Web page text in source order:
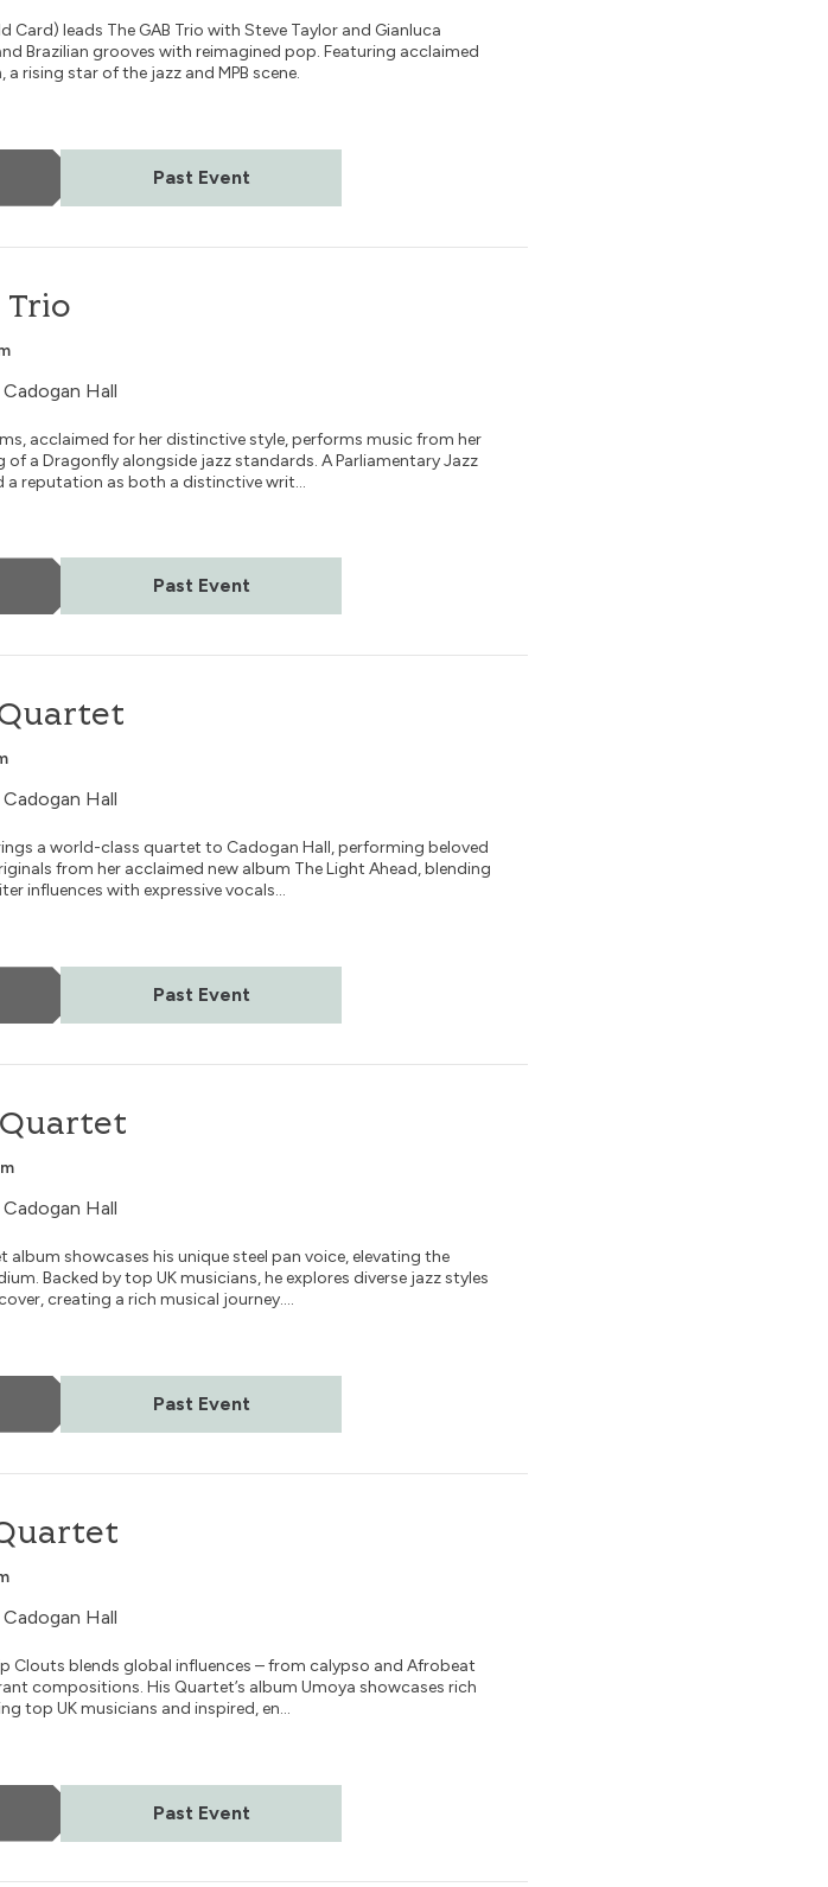
Card) leads The GAB Trio with Steve Taylor and Gianluca
Brazilian grooves with reimagined pop. Featuring acclaimed
rising star of the jazz and MPB scene.
Past Event
Trio
Hall
acclaimed for her distinctive style, performs music from her
of a Dragonfly alongside jazz standards. A Parliamentary Jazz
a reputation as both a distinctive writ...
Past Event
Hall
a world-class quartet to Cadogan Hall, performing beloved
from her acclaimed new album The Light Ahead, blending
influences with expressive vocals...
Past Event
Hall
album showcases his unique steel pan voice, elevating the
Backed by top UK musicians, he explores diverse jazz styles
creating a rich musical journey....
Past Event
Hall
Clouts blends global influences – from calypso and Afrobeat
compositions. His Quartet’s album Umoya showcases rich
top UK musicians and inspired, en...
Past Event